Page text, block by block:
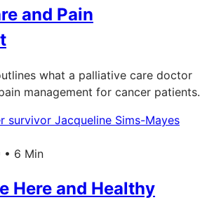
and Pain
what a palliative care doctor
management for cancer patients.
• 6 Min
Here and Healthy